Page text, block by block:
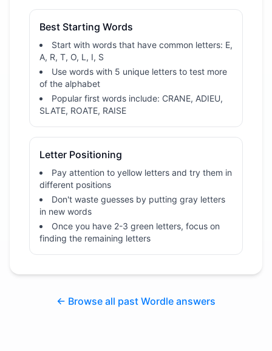
Best Starting Words
Start with words that have common letters: E,
A, R, T, O, L, I, S
Use words with 5 unique letters to test more
of the alphabet
Popular first words include: CRANE, ADIEU,
SLATE, ROATE, RAISE
Letter Positioning
Pay attention to yellow letters and try them in
different positions
Don't waste guesses by putting gray letters
in new words
Once you have 2-3 green letters, focus on
finding the remaining letters
← Browse all past Wordle answers